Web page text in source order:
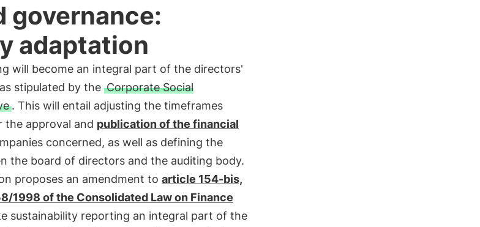
governance:
adaptation
will become an integral part of the directors'
stipulated by the Corporate Social
. This will entail adjusting the timeframes
the approval and publication of the financial
concerned, as well as defining the
the board of directors and the auditing body.
proposes an amendment to article 154-bis,
1998 of the Consolidated Law on Finance
sustainability reporting an integral part of the